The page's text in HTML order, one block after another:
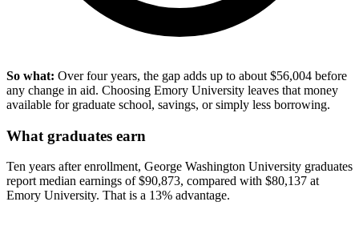
So what: Over four years, the gap adds up to about $56,004 before
any change in aid. Choosing Emory University leaves that money
available for graduate school, savings, or simply less borrowing.
What graduates earn
Ten years after enrollment, George Washington University graduates
report median earnings of $90,873, compared with $80,137 at
Emory University. That is a 13% advantage.